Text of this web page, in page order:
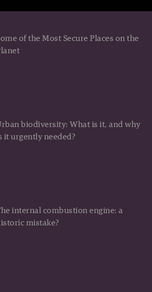
of the Most Secure Places on the
biodiversity: What is it, and why
it urgently needed?
internal combustion engine: a
mistake?